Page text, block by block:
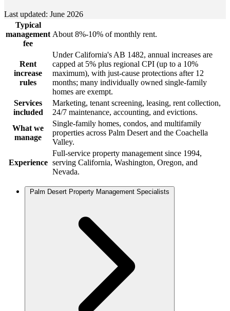
Last updated: June 2026
Typical
management
fee
About 8%-10% of monthly rent.
Rent
increase
rules
Under California's AB 1482, annual increases are
capped at 5% plus regional CPI (up to a 10%
maximum), with just-cause protections after 12
months; many individually owned single-family
homes are exempt.
Services
included
Marketing, tenant screening, leasing, rent collection,
24/7 maintenance, accounting, and evictions.
What we
manage
Single-family homes, condos, and multifamily
properties across Palm Desert and the Coachella
Valley.
Experience
Full-service property management since 1994,
serving California, Washington, Oregon, and
Nevada.
Palm Desert Property Management Specialists